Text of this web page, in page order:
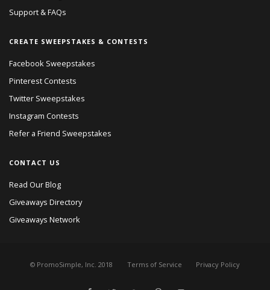
Support & FAQs
CREATE SWEEPSTAKES & CONTESTS
Facebook Sweepstakes
Pinterest Contests
Twitter Sweepstakes
Instagram Contests
Refer a Friend Sweepstakes
CONTACT US
Read Our Blog
Giveaways Directory
Giveaways Network
© PromoSimple, Inc. 2018 Terms of Service Privacy Policy